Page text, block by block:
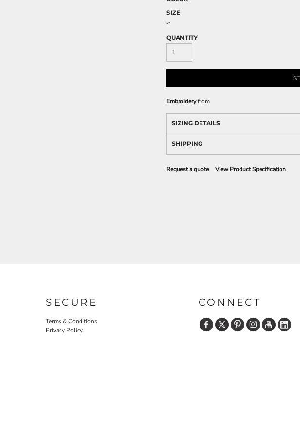
SIZE
>
QUANTITY
Embroideryfrom
SIZING DETAILS
SHIPPING
Request a quote View Product Specification
SECURE
Terms & Conditions
Privacy Policy
CONNECT